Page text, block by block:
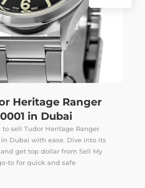
Heritage Ranger
in Dubai
to sell Tudor Heritage Ranger
in Dubai with ease. Dive into its
get top dollar from Sell My
to for quick and safe